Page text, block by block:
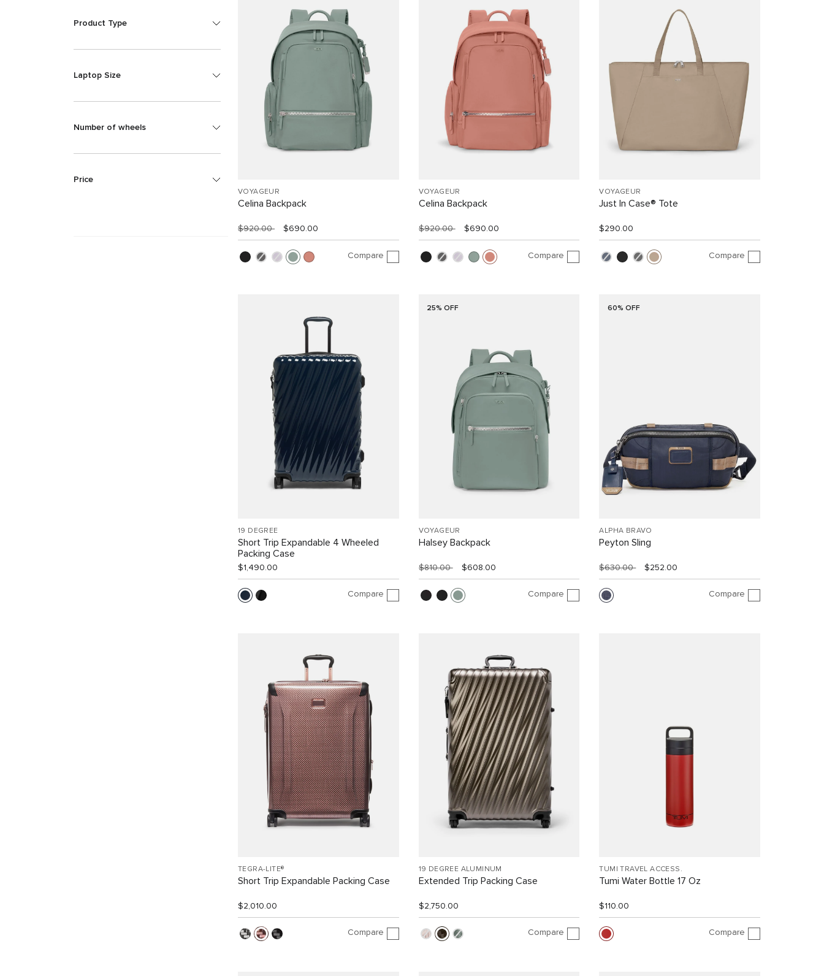
Product Type
Laptop Size
Number of wheels
Price
VOYAGEUR
Celina Backpack
$920.00 $690.00
Compare
VOYAGEUR
Celina Backpack
$920.00 $690.00
Compare
VOYAGEUR
Just In Case® Tote
$290.00
Compare
19 DEGREE
Short Trip Expandable 4 Wheeled
Packing Case
$1,490.00
Compare
25% OFF
VOYAGEUR
Halsey Backpack
$810.00 $608.00
Compare
60% OFF
ALPHA BRAVO
Peyton Sling
$630.00 $252.00
Compare
TEGRA-LITE®
Short Trip Expandable Packing Case
$2,010.00
Compare
19 DEGREE ALUMINUM
Extended Trip Packing Case
$2,750.00
Compare
TUMI TRAVEL ACCESS.
Tumi Water Bottle 17 Oz
$110.00
Compare